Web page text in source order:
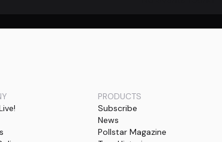
PRODUCTS
Subscribe
News
Pollstar Magazine